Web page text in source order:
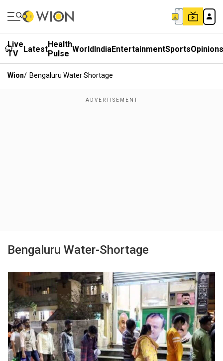
Live
TV
LatestHealth
Pulse WorldIndiaEntertainmentSportsOpinions
Wion/ Bengaluru Water Shortage
Bengaluru Water-Shortage